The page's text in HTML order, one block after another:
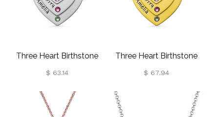
Three Heart Birthstone
Necklace Sterling Silver
$ 63.14
Three Heart Birthstone
Necklace Gold Plated
$ 67.94